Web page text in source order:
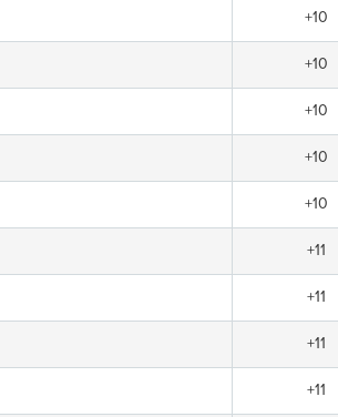
+10
+10
+10
+10
+10
+11
+11
+11
+11